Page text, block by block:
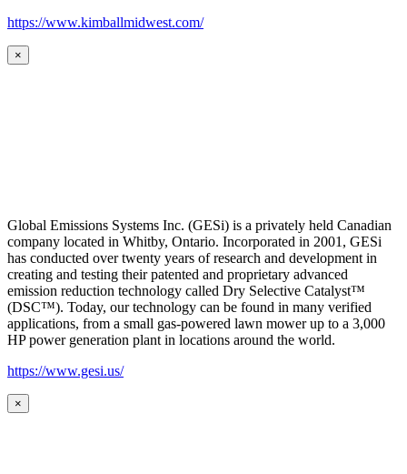
https://www.kimballmidwest.com/
×
Global Emissions Systems Inc. (GESi) is a privately held Canadian
company located in Whitby, Ontario. Incorporated in 2001, GESi
has conducted over twenty years of research and development in
creating and testing their patented and proprietary advanced
emission reduction technology called Dry Selective Catalyst™
(DSC™). Today, our technology can be found in many verified
applications, from a small gas-powered lawn mower up to a 3,000
HP power generation plant in locations around the world.
https://www.gesi.us/
×